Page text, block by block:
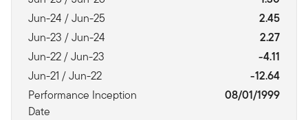
Jun-24 / Jun-25
2.45
Jun-23 / Jun-24
2.27
Jun-22 / Jun-23
-4.11
Jun-21 / Jun-22
-12.64
Performance Inception
Date
08/01/1999